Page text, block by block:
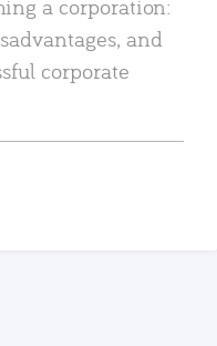
a corporation:
and
corporate